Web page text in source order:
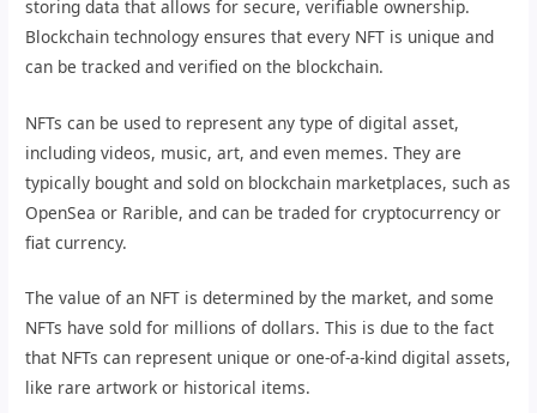
storing data that allows for secure, verifiable ownership.
Blockchain technology ensures that every NFT is unique and
can be tracked and verified on the blockchain.
NFTs can be used to represent any type of digital asset,
including videos, music, art, and even memes. They are
typically bought and sold on blockchain marketplaces, such as
OpenSea or Rarible, and can be traded for cryptocurrency or
fiat currency.
The value of an NFT is determined by the market, and some
NFTs have sold for millions of dollars. This is due to the fact
that NFTs can represent unique or one-of-a-kind digital assets,
like rare artwork or historical items.